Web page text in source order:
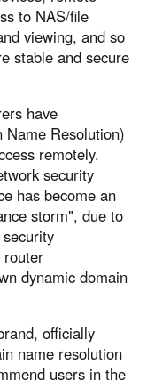
in English.
to NAS/file
viewing, and so
stable and secure
have
Name Resolution)
remotely.
security
has become an
storm", due to
router
dynamic domain
officially
name resolution
users in the